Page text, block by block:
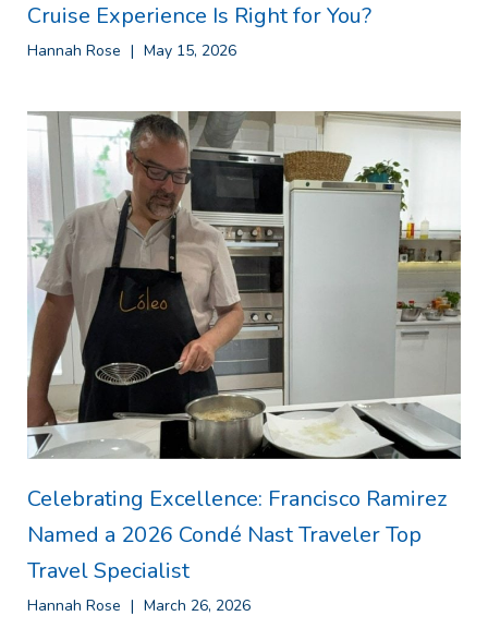
Cruise Experience Is Right for You?
Hannah Rose May 15, 2026
Celebrating Excellence: Francisco Ramirez
Named a 2026 Condé Nast Traveler Top
Travel Specialist
Hannah Rose March 26, 2026